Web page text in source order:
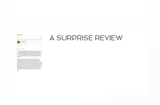
A SURPRISE REVIEW